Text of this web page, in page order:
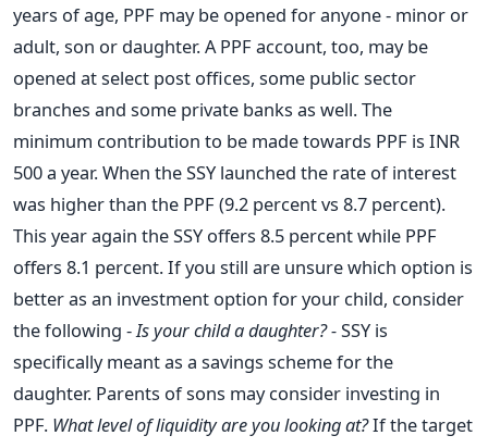
years of age, PPF may be opened for anyone - minor or
adult, son or daughter. A PPF account, too, may be
opened at select post offices, some public sector
branches and some private banks as well. The
minimum contribution to be made towards PPF is INR
500 a year. When the SSY launched the rate of interest
was higher than the PPF (9.2 percent vs 8.7 percent).
This year again the SSY offers 8.5 percent while PPF
offers 8.1 percent. If you still are unsure which option is
better as an investment option for your child, consider
the following -Is your child a daughter? -SSY is
specifically meant as a savings scheme for the
daughter. Parents of sons may consider investing in
PPF. What level of liquidity are you looking at?If the target